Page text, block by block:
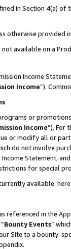
in Section 4(a)
otherwise provided
available on a
Income
Income”).
or
Income”). For
or modify all or
do not involve
Statement,
for special
available: here
referenced in the
Bounty Events”
Site to a bounty-